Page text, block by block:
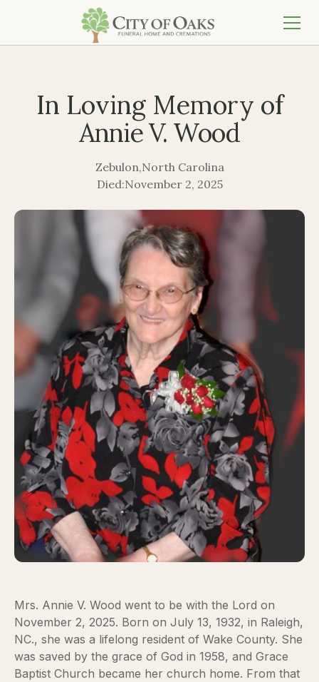
In Loving Memory of
Annie V. Wood
Zebulon,North Carolina
Died:November 2, 2025
Mrs. Annie V. Wood went to be with the Lord on
November 2, 2025. Born on July 13, 1932, in Raleigh,
NC., she was a lifelong resident of Wake County. She
was saved by the grace of God in 1958, and Grace
Baptist Church became her church home. From that